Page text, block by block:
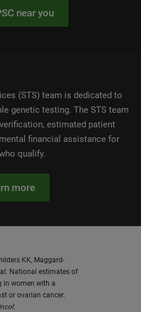
near you
(STS) team is dedicated to
genetic testing. The STS team
estimated patient
financial assistance for
qualify.
more
KK, Maggard-
National estimates of
in women with a
or ovarian cancer.